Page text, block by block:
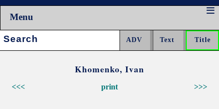
Menu
Search:
Khomenko, Ivan
<<< >>>
print